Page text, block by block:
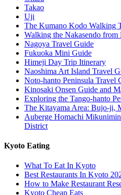
Takao
Uji
The Kumano Kodo Walking
Walking the Nakasendo
Nagoya Travel Guide
Fukuoka Mini Guide
Himeji Day Trip Itinerary
Naoshima Art Island Travel
Noto-hanto Peninsula Travel
Kinosaki Onsen Guide and
Exploring the Tango-hanto
The Kitayama Area: Bujo-ji,
Auberge Homachi
District
Kyoto Eating
What To Eat In Kyoto
Best Restaurants In Kyoto
How to Make Restaurant
Kyoto Cheap Eats